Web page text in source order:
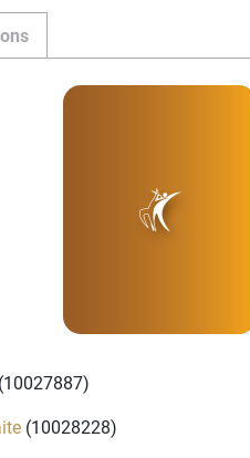
(10027887)
(10028228)